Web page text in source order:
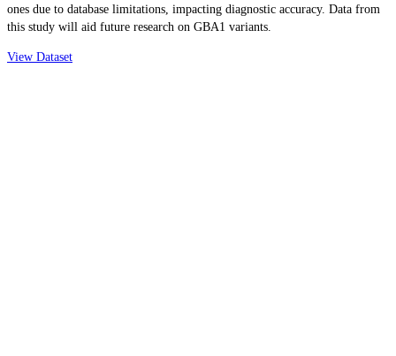
ones due to database limitations, impacting diagnostic accuracy. Data from
this study will aid future research on GBA1 variants.
View Dataset